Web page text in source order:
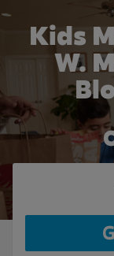
Kids
W.